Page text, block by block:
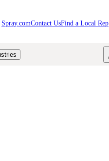
Spray.comContact UsFind a Local Rep